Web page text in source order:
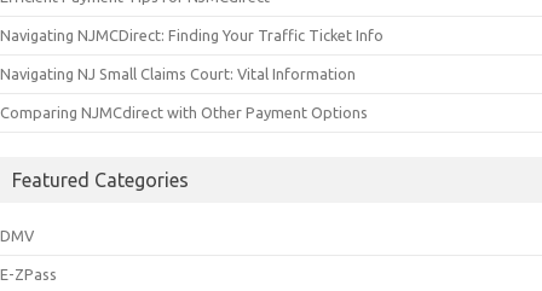
Navigating NJMCDirect: Finding Your Traffic Ticket Info
Navigating NJ Small Claims Court: Vital Information
Comparing NJMCdirect with Other Payment Options
Featured Categories
DMV
E-ZPass